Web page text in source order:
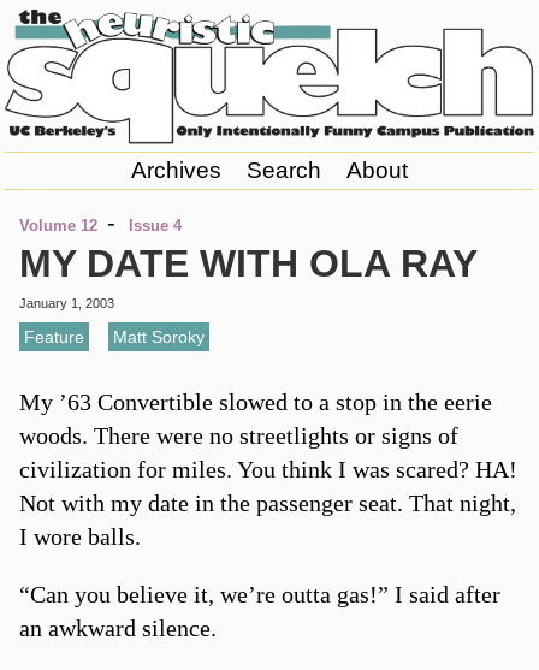
Archives Search About
Volume 12 - Issue 4
MY DATE WITH OLA RAY
January 1, 2003
Feature Matt Soroky
My ’63 Convertible slowed to a stop in the eerie
woods. There were no streetlights or signs of
civilization for miles. You think I was scared? HA!
Not with my date in the passenger seat. That night,
I wore balls.
“Can you believe it, we’re outta gas!” I said after
an awkward silence.